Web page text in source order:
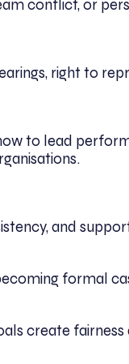
conflict, or
right to
to lead
and
formal
create